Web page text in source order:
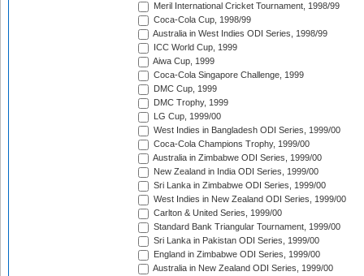
Meril International Cricket Tournament, 1998/99
Coca-Cola Cup, 1998/99
Australia in West Indies ODI Series, 1998/99
ICC World Cup, 1999
Aiwa Cup, 1999
Coca-Cola Singapore Challenge, 1999
DMC Cup, 1999
DMC Trophy, 1999
LG Cup, 1999/00
West Indies in Bangladesh ODI Series, 1999/00
Coca-Cola Champions Trophy, 1999/00
Australia in Zimbabwe ODI Series, 1999/00
New Zealand in India ODI Series, 1999/00
Sri Lanka in Zimbabwe ODI Series, 1999/00
West Indies in New Zealand ODI Series, 1999/00
Carlton & United Series, 1999/00
Standard Bank Triangular Tournament, 1999/00
Sri Lanka in Pakistan ODI Series, 1999/00
England in Zimbabwe ODI Series, 1999/00
Australia in New Zealand ODI Series, 1999/00